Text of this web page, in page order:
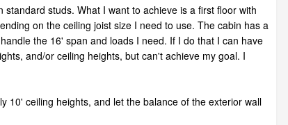
studs. What I want to achieve is a first floor with
on the ceiling joist size I need to use. The cabin has a
the 16' span and loads I need. If I do that I can have
and/or ceiling heights, but can't achieve my goal. I
10' ceiling heights, and let the balance of the exterior wall